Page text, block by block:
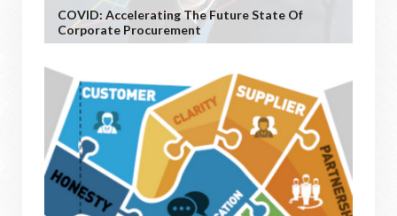
COVID: Accelerating The Future State Of
Corporate Procurement